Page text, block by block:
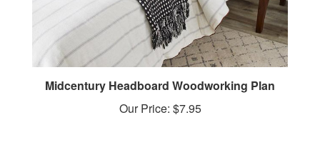
Midcentury Headboard Woodworking Plan
Our Price: $7.95